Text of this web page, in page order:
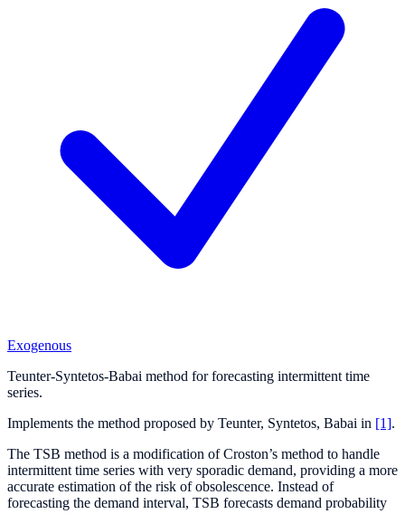
Exogenous
Teunter-Syntetos-Babai method for forecasting intermittent time
series.
Implements the method proposed by Teunter, Syntetos, Babai in [1].
The TSB method is a modification of Croston’s method to handle
intermittent time series with very sporadic demand, providing a more
accurate estimation of the risk of obsolescence. Instead of
forecasting the demand interval, TSB forecasts demand probability